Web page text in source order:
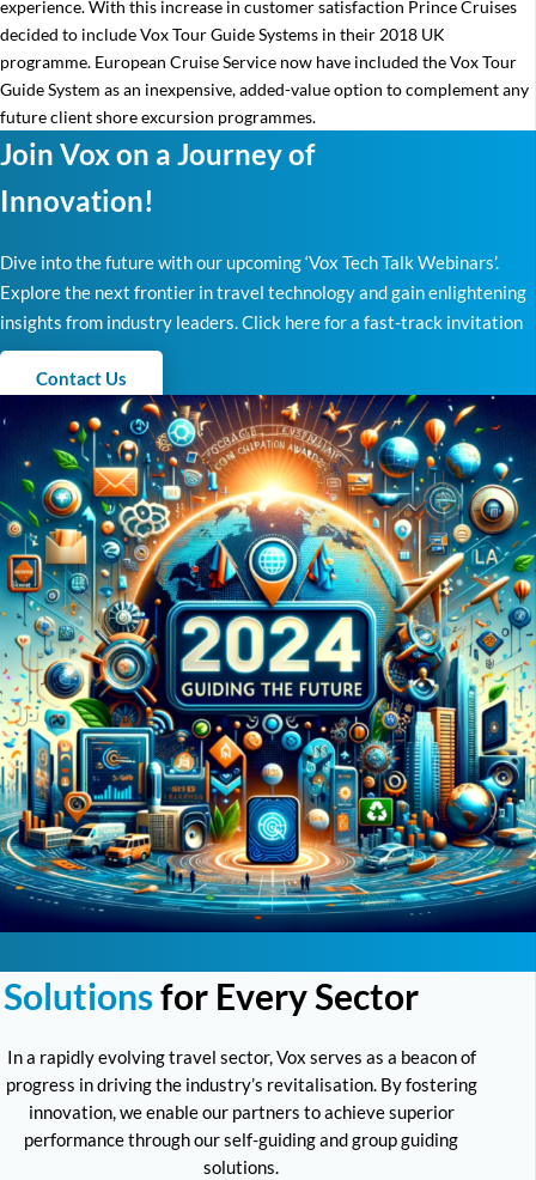
experience. With this increase in customer satisfaction Prince Cruises
decided to include Vox Tour Guide Systems in their 2018 UK
programme. European Cruise Service now have included the Vox Tour
Guide System as an inexpensive, added-value option to complement any
future client shore excursion programmes.
Join Vox on a Journey of
Innovation!
Dive into the future with our upcoming ‘Vox Tech Talk Webinars’.
Explore the next frontier in travel technology and gain enlightening
insights from industry leaders. Click here for a fast-track invitation
Contact Us
Solutionsfor Every Sector
In a rapidly evolving travel sector, Vox serves as a beacon of
progress in driving the industry’s revitalisation. By fostering
innovation, we enable our partners to achieve superior
performance through our self-guiding and group guiding
solutions.